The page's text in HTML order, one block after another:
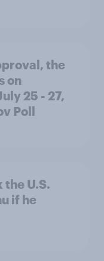
the
on
25 - 27,
Poll
U.S.
if he